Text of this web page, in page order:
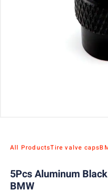
All ProductsTire valve caps
5Pcs Aluminum
BMW